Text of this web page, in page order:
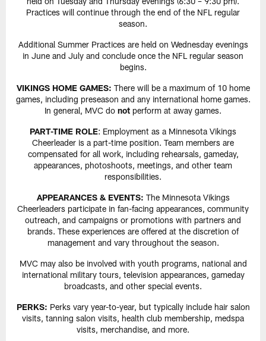
Practices will continue through the end of the NFL regular
season.
Additional Summer Practices are held on Wednesday evenings
in June and July and conclude once the NFL regular season
begins.
VIKINGS HOME GAMES: There will be a maximum of 10 home
games, including preseason and any international home games.
In general, MVC do not perform at away games.
PART-TIME ROLE: Employment as a Minnesota Vikings
Cheerleader is a part-time position. Team members are
compensated for all work, including rehearsals, gameday,
appearances, photoshoots, meetings, and other team
responsibilities.
APPEARANCES & EVENTS: The Minnesota Vikings
Cheerleaders participate in fan-facing appearances, community
outreach, and campaigns or promotions with partners and
brands. These experiences are offered at the discretion of
management and vary throughout the season.
MVC may also be involved with youth programs, national and
international military tours, television appearances, gameday
broadcasts, and other special events.
PERKS: Perks vary year-to-year, but typically include hair salon
visits, tanning salon visits, health club membership, medspa
visits, merchandise, and more.